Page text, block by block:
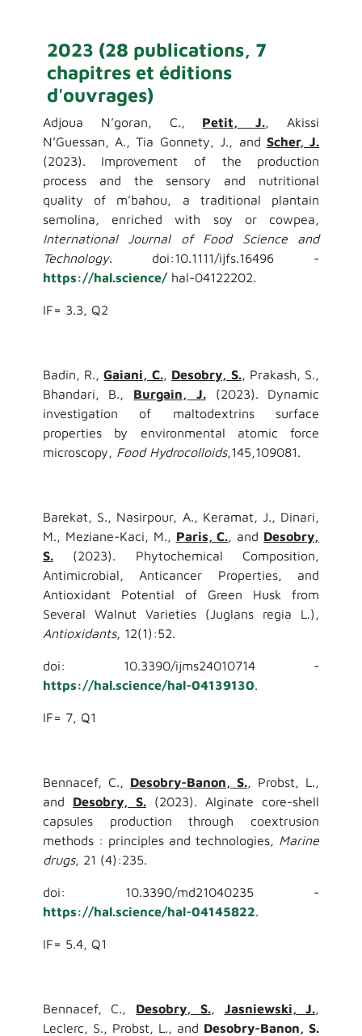
2023 (28 publications, 7
chapitres et éditions
d'ouvrages)
Adjoua N’goran, C., Petit, J., Akissi
N’Guessan, A., Tia Gonnety, J., and Scher, J.
(2023). Improvement of the production
process and the sensory and nutritional
quality of m’bahou, a traditional plantain
semolina, enriched with soy or cowpea,
International Journal of Food Science and
Technology. doi:10.1111/ijfs.16496 -
https://hal.science/hal-04122202.
IF= 3.3, Q2
Badin, R.,Gaiani, C., Desobry, S., Prakash, S.,
Bhandari, B., Burgain, J.(2023). Dynamic
investigation of maltodextrins surface
properties by environmental atomic force
microscopy, Food Hydrocolloids,145,109081.
Barekat, S., Nasirpour, A., Keramat, J., Dinari,
M., Meziane-Kaci, M., Paris, C., and Desobry,
S.(2023). Phytochemical Composition,
Antimicrobial, Anticancer Properties, and
Antioxidant Potential of Green Husk from
Several Walnut Varieties (Juglans regia L.),
Antioxidants, 12(1):52.
doi: 10.3390/ijms24010714 -
https://hal.science/hal-04139130.
IF= 7, Q1
Bennacef, C., Desobry-Banon, S., Probst, L.,
and Desobry, S.(2023). Alginate core-shell
capsules production through coextrusion
methods : principles and technologies, Marine
drugs, 21 (4):235.
doi: 10.3390/md21040235 -
https://hal.science/hal-04145822.
IF= 5.4, Q1
Bennacef, C., Desobry, S., Jasniewski, J.,
Leclerc, S., Probst, L., and Desobry-Banon, S.